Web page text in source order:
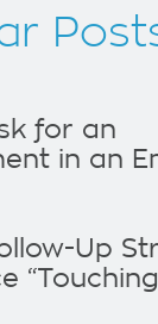
for an
in an
Up